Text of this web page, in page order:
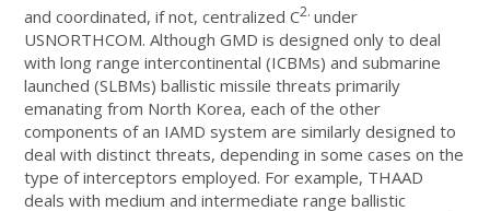
and coordinated, if not, centralized C2.under
USNORTHCOM. Although GMD is designed only to deal
with long range intercontinental (ICBMs) and submarine
launched (SLBMs) ballistic missile threats primarily
emanating from North Korea, each of the other
components of an IAMD system are similarly designed to
deal with distinct threats, depending in some cases on the
type of interceptors employed. For example, THAAD
deals with medium and intermediate range ballistic